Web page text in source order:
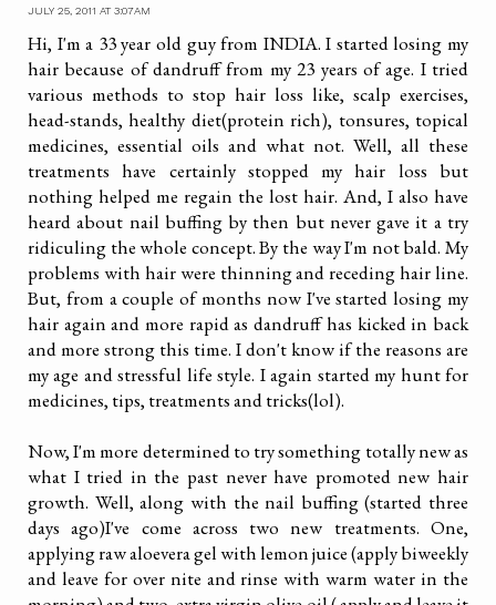
JULY 25, 2011 AT 3:07 AM
Hi, I'm a 33 year old guy from INDIA. I started losing my
hair because of dandruff from my 23 years of age. I tried
various methods to stop hair loss like, scalp exercises,
head-stands, healthy diet(protein rich), tonsures, topical
medicines, essential oils and what not. Well, all these
treatments have certainly stopped my hair loss but
nothing helped me regain the lost hair. And, I also have
heard about nail buffing by then but never gave it a try
ridiculing the whole concept. By the way I'm not bald. My
problems with hair were thinning and receding hair line.
But, from a couple of months now I've started losing my
hair again and more rapid as dandruff has kicked in back
and more strong this time. I don't know if the reasons are
my age and stressful life style. I again started my hunt for
medicines, tips, treatments and tricks(lol).
Now, I'm more determined to try something totally new as
what I tried in the past never have promoted new hair
growth. Well, along with the nail buffing (started three
days ago)I've come across two new treatments. One,
applying raw aloevera gel with lemon juice (apply biweekly
and leave for over nite and rinse with warm water in the